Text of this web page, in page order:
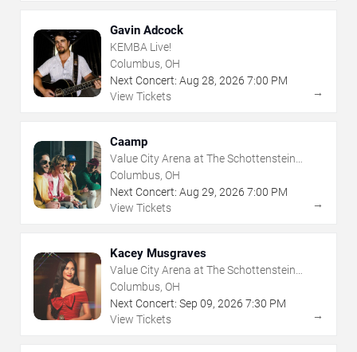
Gavin Adcock
KEMBA Live!
Columbus, OH
Next Concert: Aug 28, 2026 7:00 PM
View Tickets
→
Caamp
Value City Arena at The Schottenstein
Center
Columbus, OH
Next Concert: Aug 29, 2026 7:00 PM
View Tickets
→
Kacey Musgraves
Value City Arena at The Schottenstein
Center
Columbus, OH
Next Concert: Sep 09, 2026 7:30 PM
View Tickets
→